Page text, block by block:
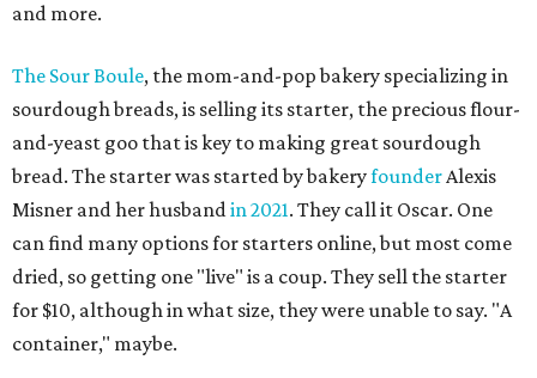
and more.
The Sour Boule, the mom-and-pop bakery specializing in
sourdough breads, is selling its starter, the precious flour-
and-yeast goo that is key to making great sourdough
bread. The starter was started by bakeryfounderAlexis
Misner and her husbandin 2021. They call it Oscar. One
can find many options for starters online, but most come
dried, so getting one "live" is a coup. They sell the starter
for $10, although in what size, they were unable to say. "A
container," maybe.